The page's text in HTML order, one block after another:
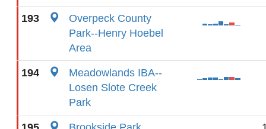
193
Overpeck County
Park--Henry Hoebel
Area
194
Meadowlands IBA--
Losen Slote Creek
Park